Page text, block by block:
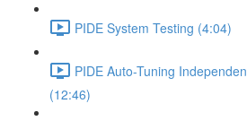
PIDE System Testing (4:04)
PIDE Auto-Tuning
(12:46)